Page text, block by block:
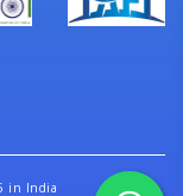
in India